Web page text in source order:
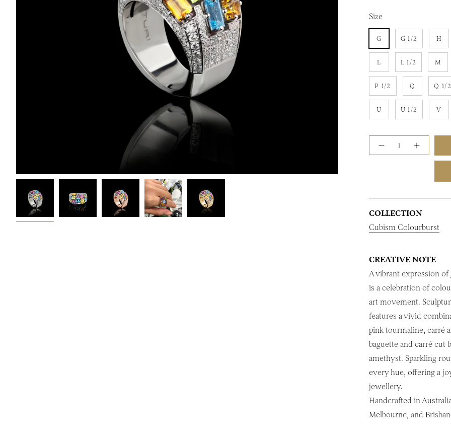
Size
G G 1/2 H
L L 1/2 M
P 1/2 Q Q 1/2
U U 1/2 V
COLLECTION
Cubism Colourburst
CREATIVE NOTE
A vibrant expression
is a celebration of
art movement.
features a vivid
pink tourmaline, carré
baguette and carré cut
amethyst. Sparkling
every hue, offering a
jewellery.
Handcrafted in
Melbourne, and